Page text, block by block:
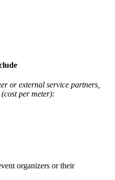
or external service partners,
per meter):
organizers or their